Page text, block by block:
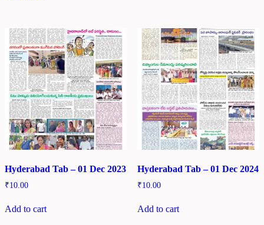
Hyderabad Tab – 01 Dec 2023
₹10.00
Add to cart
Hyderabad Tab – 01 Dec 2024
₹10.00
Add to cart